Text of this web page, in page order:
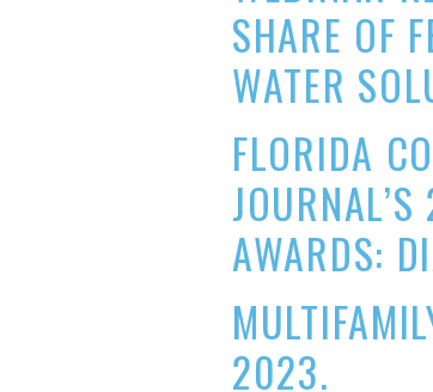
SHARE OF
WATER
FLORIDA
AWARDS:
2023.